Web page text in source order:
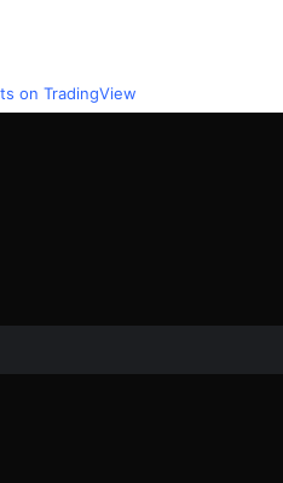
on TradingView